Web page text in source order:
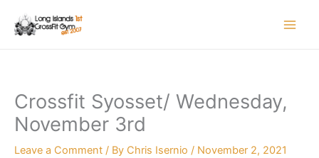
Crossfit Syosset/ Wednesday,
November 3rd
Leave a Comment / By Chris Isernio / November 2, 2021